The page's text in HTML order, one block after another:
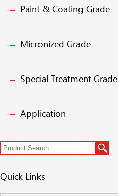
Paint & Coating Grade
Micronized Grade
Special Treatment Grade
Application
Quick Links